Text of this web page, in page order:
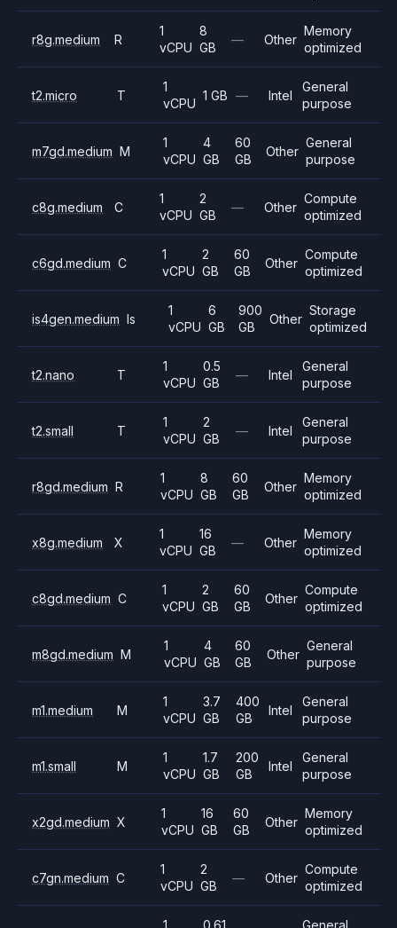
r8g.medium R
1
vCPU
8
GB
— Other
Memory
optimized
t2.micro T
1
vCPU
1 GB — Intel
General
purpose
m7gd.medium M
1
vCPU
4
GB
60
GB
Other
General
purpose
c8g.medium C
1
vCPU
2
GB
— Other
Compute
optimized
c6gd.medium C
1
vCPU
2
GB
60
GB
Other
Compute
optimized
is4gen.medium Is
1
vCPU
6
GB
900
GB
Other
Storage
optimized
t2.nano T
1
vCPU
0.5
GB
— Intel
General
purpose
t2.small T
1
vCPU
2
GB
— Intel
General
purpose
r8gd.medium R
1
vCPU
8
GB
60
GB
Other
Memory
optimized
x8g.medium X
1
vCPU
16
GB
— Other
Memory
optimized
c8gd.medium C
1
vCPU
2
GB
60
GB
Other
Compute
optimized
m8gd.medium M
1
vCPU
4
GB
60
GB
Other
General
purpose
m1.medium M
1
vCPU
3.7
GB
400
GB
Intel
General
purpose
m1.small M
1
vCPU
1.7
GB
200
GB
Intel
General
purpose
x2gd.medium X
1
vCPU
16
GB
60
GB
Other
Memory
optimized
c7gn.medium C
1
vCPU
2
GB
— Other
Compute
optimized
1 0.61 General